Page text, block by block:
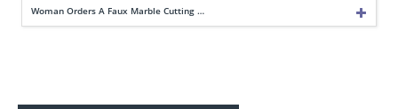
Woman Orders A Faux Marble Cutting …